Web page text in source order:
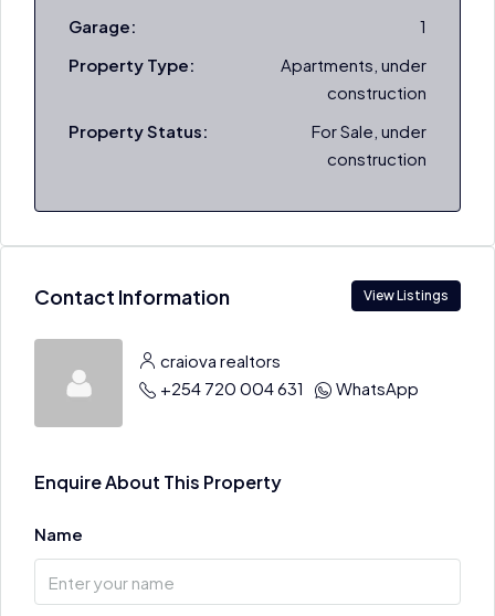
Garage:
1
Property Type:
Apartments, under
construction
Property Status:
For Sale, under
construction
Contact Information View Listings
craiova realtors
+254 720 004 631
WhatsApp
Enquire About This Property
Name